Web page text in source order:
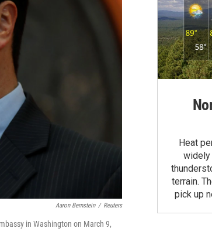
Aaron Bernstein / Reuters
in Washington on March 9,
Heat
widely
terrain.
pick up